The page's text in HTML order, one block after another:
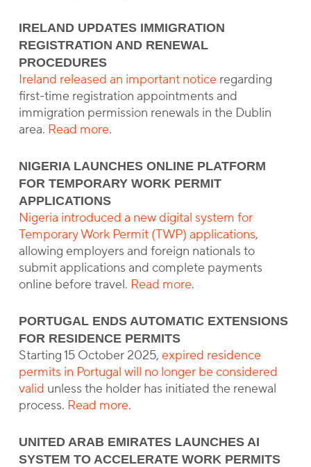
IRELAND UPDATES IMMIGRATION
REGISTRATION AND RENEWAL
PROCEDURES
Ireland released an important noticeregarding
first-time registration appointments and
immigration permission renewals in the Dublin
area. Read more.
NIGERIA LAUNCHES ONLINE PLATFORM
FOR TEMPORARY WORK PERMIT
APPLICATIONS
Nigeria introduced a new digital system for
Temporary Work Permit (TWP) applications,
allowing employers and foreign nationals to
submit applications and complete payments
online before travel. Read more.
PORTUGAL ENDS AUTOMATIC EXTENSIONS
FOR RESIDENCE PERMITS
Starting 15 October 2025, expired residence
permits in Portugal will no longer be considered
valid unless the holder has initiated the renewal
process. Read more.
UNITED ARAB EMIRATES LAUNCHES AI
SYSTEM TO ACCELERATE WORK PERMITS